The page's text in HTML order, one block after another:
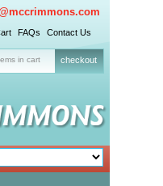
FAQs Contact Us
in cart checkout